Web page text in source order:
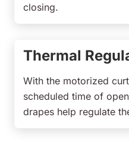
closing.
Thermal
With the motorized
scheduled time of
drapes help regulate